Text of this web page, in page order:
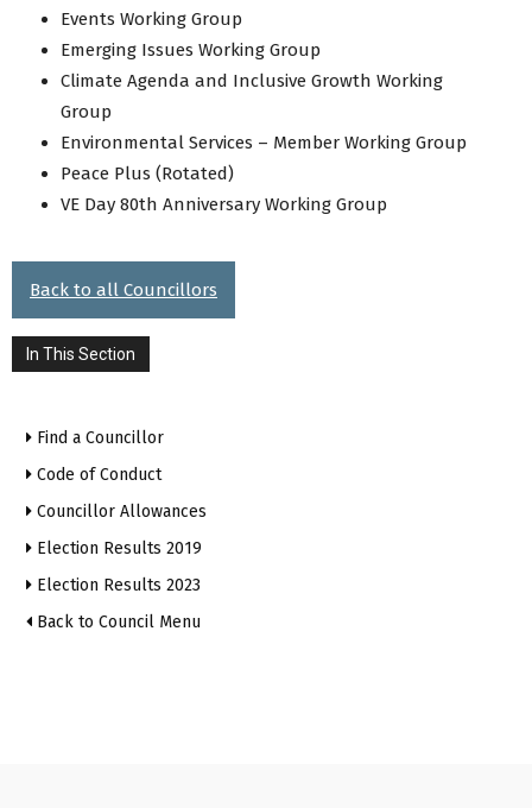
Events Working Group
Emerging Issues Working Group
Climate Agenda and Inclusive Growth Working
Group
Environmental Services – Member Working Group
Peace Plus (Rotated)
VE Day 80th Anniversary Working Group
Back to all Councillors
In This Section
Find a Councillor
Code of Conduct
Councillor Allowances
Election Results 2019
Election Results 2023
Back to Council Menu